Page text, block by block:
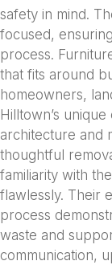
safety in mind.
focused,
process.
that fits around
homeowners,
Hilltown’s
architecture and
thoughtful
familiarity with
flawlessly. Their
process
waste and
communication,